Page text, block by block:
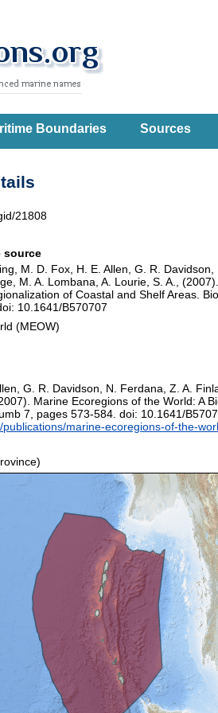
Boundaries Sources
21808
source
M. D. Fox, H. E. Allen, G. R.
M. A. Lombana, A. Lourie, S. A.,
of Coastal and Shelf Areas.
10.1641/B570707
(MEOW)
G. R. Davidson, N. Ferdana, Z. A.
Marine Ecoregions of the World: A
7, pages 573-584. doi: 10.1641/
publications/marine-ecoregions-of-the-